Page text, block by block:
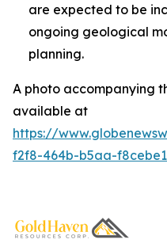
are expected to be
ongoing geological
planning.
A photo accompanying
available at
https://
f2f8-464b-b5aa-